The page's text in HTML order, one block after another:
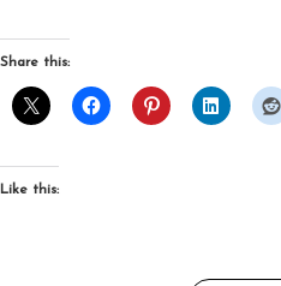
Share this:
Like this: